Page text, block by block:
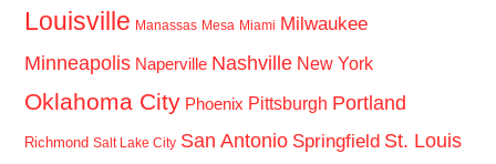
Louisville Manassas Mesa Miami Milwaukee
Minneapolis Naperville Nashville New York
Oklahoma City Phoenix Pittsburgh Portland
Richmond Salt Lake City San Antonio Springfield St. Louis